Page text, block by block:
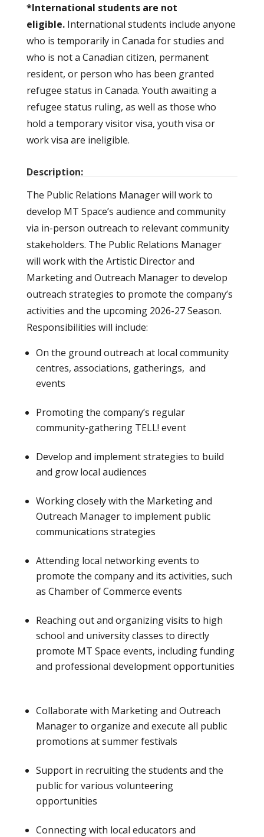
*International students are not
eligible.International students include anyone
who is temporarily in Canada for studies and
who is not a Canadian citizen, permanent
resident, or person who has been granted
refugee status in Canada. Youth awaiting a
refugee status ruling, as well as those who
hold a temporary visitor visa, youth visa or
work visa are ineligible.
Description:
The Public Relations Manager will work to
develop MT Space’s audience and community
via in-person outreach to relevant community
stakeholders. The Public Relations Manager
will work with the Artistic Director and
Marketing and Outreach Manager to develop
outreach strategies to promote the company’s
activities and the upcoming 2026-27 Season.
Responsibilities will include:
On the ground outreach at local community
centres, associations, gatherings, and
events
Promoting the company’s regular
community-gathering TELL! event
Develop and implement strategies to build
and grow local audiences
Working closely with the Marketing and
Outreach Manager to implement public
communications strategies
Attending local networking events to
promote the company and its activities, such
as Chamber of Commerce events
Reaching out and organizing visits to high
school and university classes to directly
promote MT Space events, including funding
and professional development opportunities
Collaborate with Marketing and Outreach
Manager to organize and execute all public
promotions at summer festivals
Support in recruiting the students and the
public for various volunteering
opportunities
Connecting with local educators and